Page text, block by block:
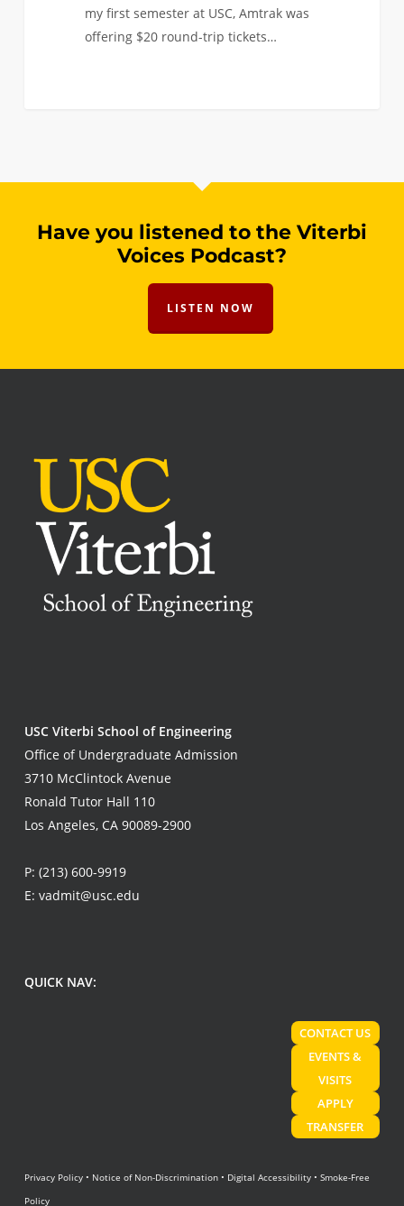
my first semester at USC, Amtrak was
offering $20 round-trip tickets…
Have you listened to the Viterbi
Voices Podcast?
LISTEN NOW
USC Viterbi School of Engineering
Office of Undergraduate Admission
3710 McClintock Avenue
Ronald Tutor Hall 110
Los Angeles, CA 90089-2900
P: (213) 600-9919
E: vadmit@usc.edu
QUICK NAV:
CONTACT US
EVENTS &
VISITS
APPLY
TRANSFER
Privacy Policy• Notice of Non-Discrimination• Digital Accessibility• Smoke-Free
Policy